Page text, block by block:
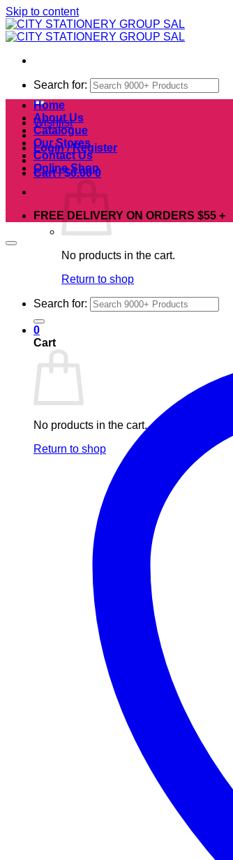
Skip to content
Search for:
Wishlist
Login / Register
Cart /$0.00 0
No products in the cart.
Return to shop
Search for:
0
Cart
No products in the cart.
Return to shop
Home
About Us
Catalogue
Our Stores
Contact Us
Online Shop
FREE DELIVERY ON ORDERS $55 +